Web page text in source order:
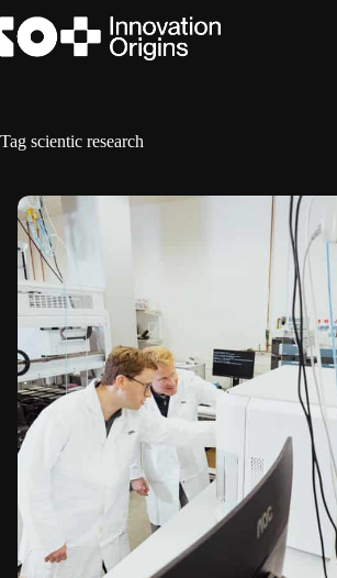
to
content
Tag scientic research